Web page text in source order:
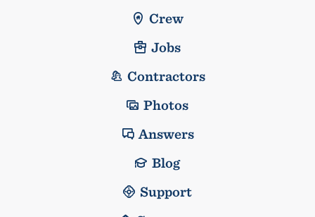
Crew
Jobs
Contractors
Photos
Answers
Blog
Support